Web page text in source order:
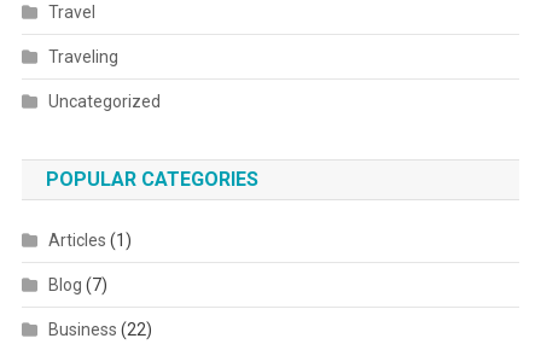
Travel
Traveling
Uncategorized
POPULAR CATEGORIES
Articles (1)
Blog (7)
Business (22)